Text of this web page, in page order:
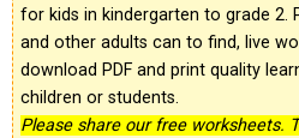
for kids in kindergarten to grade 2.
and other adults can to find, live
download PDF and print quality
children or students.
Please share our free worksheets.